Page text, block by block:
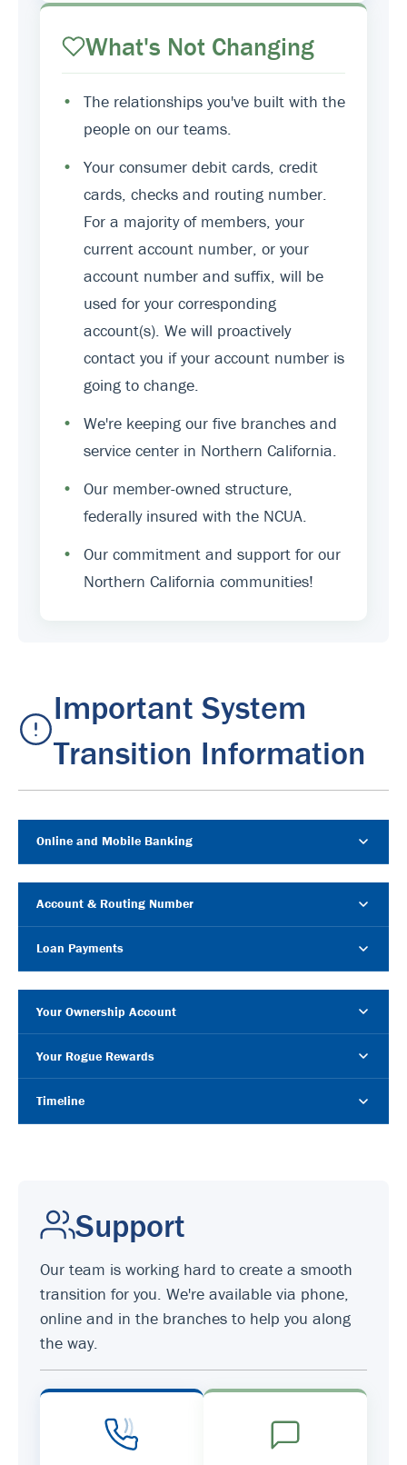
What's Not Changing
•
The relationships you've built with the
people on our teams.
•
Your consumer debit cards, credit
cards, checks and routing number.
For a majority of members, your
current account number, or your
account number and suffix, will be
used for your corresponding
account(s). We will proactively
contact you if your account number is
going to change.
•
We're keeping our five branches and
service center in Northern California.
•
Our member-owned structure,
federally insured with the NCUA.
•
Our commitment and support for our
Northern California communities!
Important System
Transition Information
Online and Mobile Banking
Account & Routing Number
Loan Payments
Your Ownership Account
Your Rogue Rewards
Timeline
Support
Our team is working hard to create a smooth
transition for you. We're available via phone,
online and in the branches to help you along
the way.